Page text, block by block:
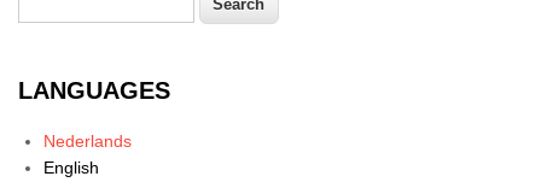
LANGUAGES
Nederlands
English